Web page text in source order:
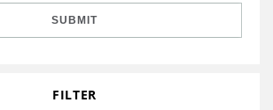
SUBMIT
FILTER